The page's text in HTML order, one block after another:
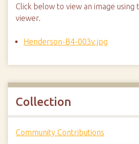
Click below to view an image using
viewer.
Henderson-B4-003v.jpg
Collection
Community Contributions